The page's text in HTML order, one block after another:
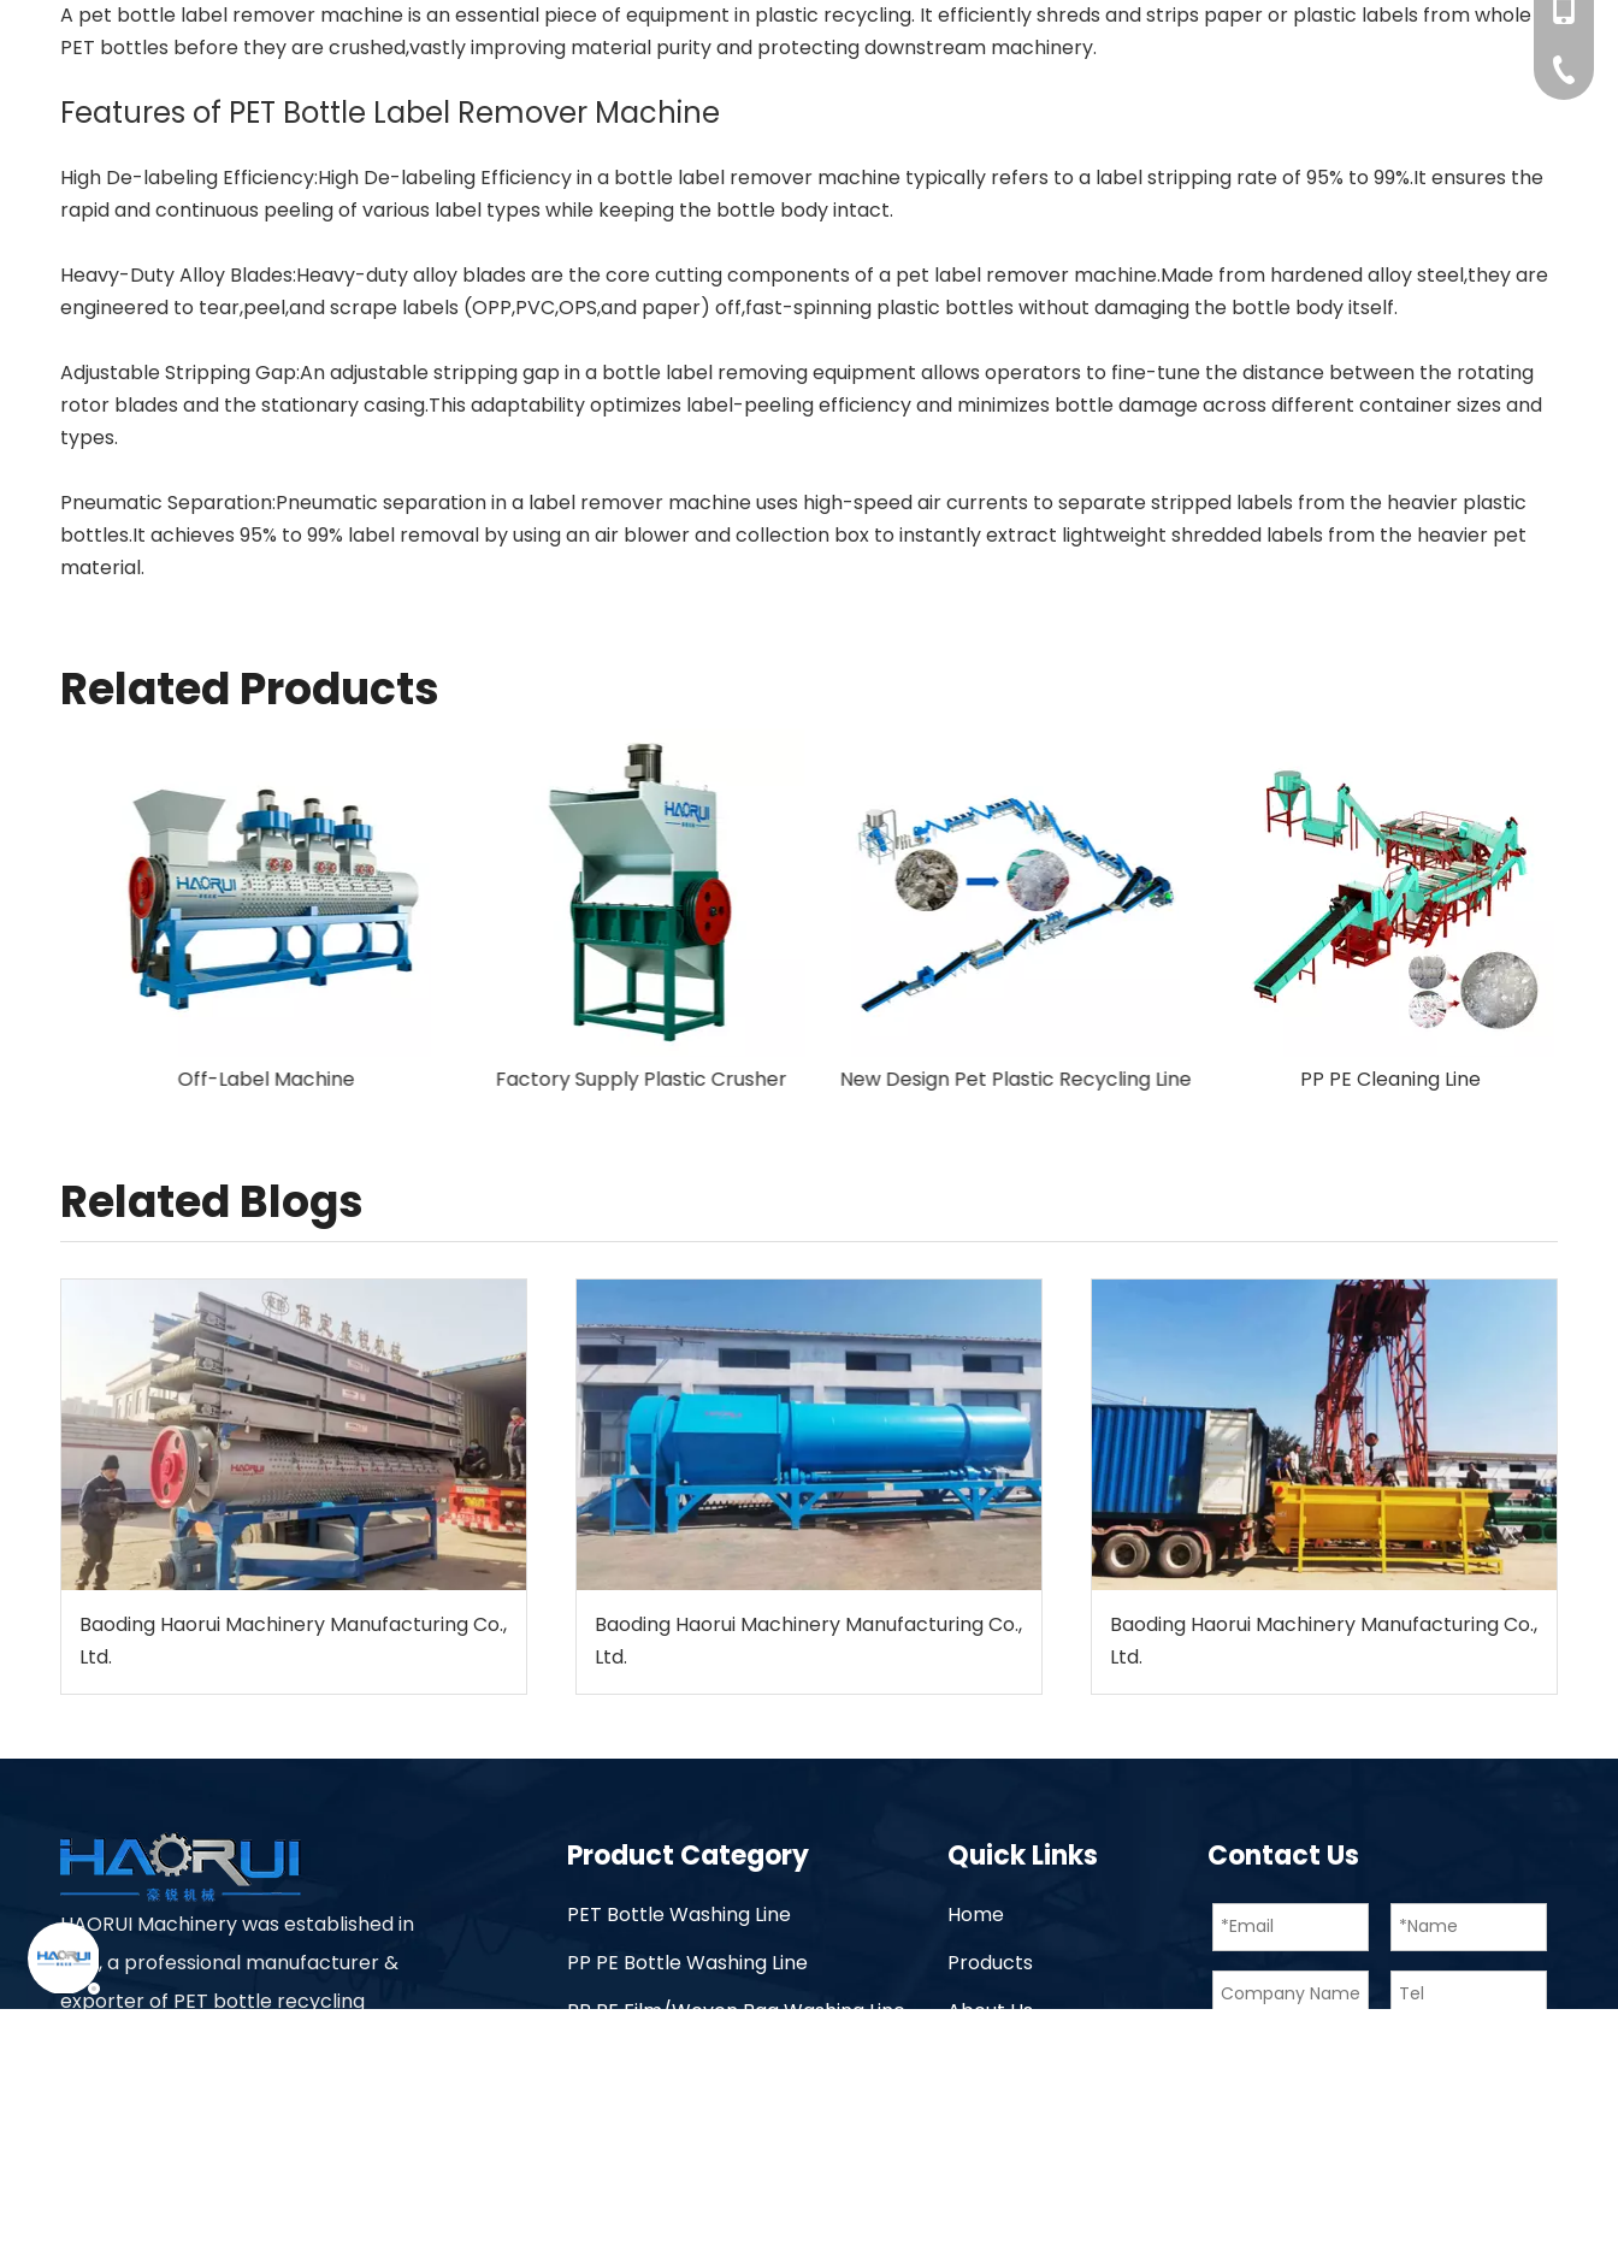
A pet bottle label remover machineis an essential piece of equipment in plastic recycling. It efficiently shreds and strips paper or plastic labels from whole
PET bottles before they are crushed,vastly improving material purity and protecting downstream machinery.
Features of PET Bottle Label Remover Machine
High De-labeling Efficiency:High De-labeling Efficiency in a bottle label remover machine typically refers to a label stripping rate of 95% to 99%.It ensures the
rapid and continuous peeling of various label types while keeping the bottle body intact.
Heavy-Duty Alloy Blades:Heavy-duty alloy blades are the core cutting components of a pet label remover machine.Made from hardened alloy steel,they are
engineered to tear,peel,and scrape labels (OPP,PVC,OPS,and paper) off,fast-spinning plastic bottles without damaging the bottle body itself.
Adjustable Stripping Gap:An adjustable stripping gap in a bottle label removing equipment allows operators to fine-tune the distance between the rotating
rotor blades and the stationary casing.This adaptability optimizes label-peeling efficiency and minimizes bottle damage across different container sizes and
types.
Pneumatic Separation:Pneumatic separation in a label remover machine uses high-speed air currents to separate stripped labels from the heavier plastic
bottles.It achieves 95% to 99% label removal by using an air blower and collection box to instantly extract lightweight shredded labels from the heavier pet
material.
Related Products
New Arrival Plastic Granulating
Off-Label Machine Factory Supply Plastic Crusher New Design Pet Plastic Recycling Line
Related Blogs
Baoding Haorui Machinery Manufacturing Co.,
Ltd.
Baoding Haorui Machinery Manufacturing Co.,
Ltd.
Baoding Haorui Machinery Manufacturing Co.,
Ltd.
HAORUI Machinery was established in
1992, a professional manufacturer &
exporter of PET bottle recycling
Product Category
PET Bottle Washing Line
PP PE Bottle Washing Line
PP PE Film/Woven Bag Washing Line
+86-
Quick Links
Home
Products
About Us
Contact Us